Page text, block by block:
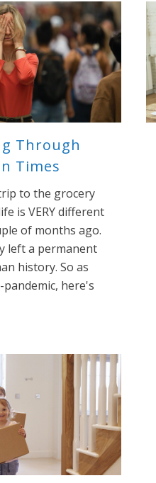
Through
Times
to the grocery
is VERY different
of months ago.
left a permanent
history. So as
here's